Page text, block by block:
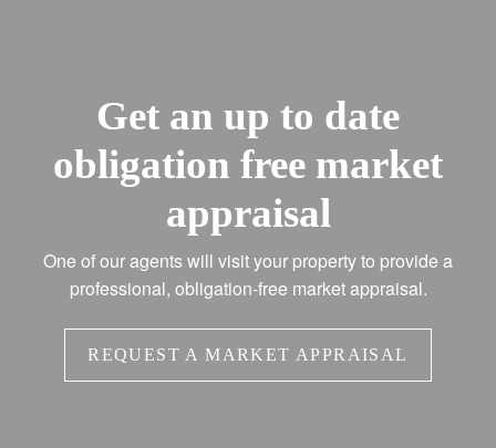
Get an up to date
obligation free market
appraisal
One of our agents will visit your property to provide a
professional, obligation-free market appraisal.
REQUEST A MARKET APPRAISAL